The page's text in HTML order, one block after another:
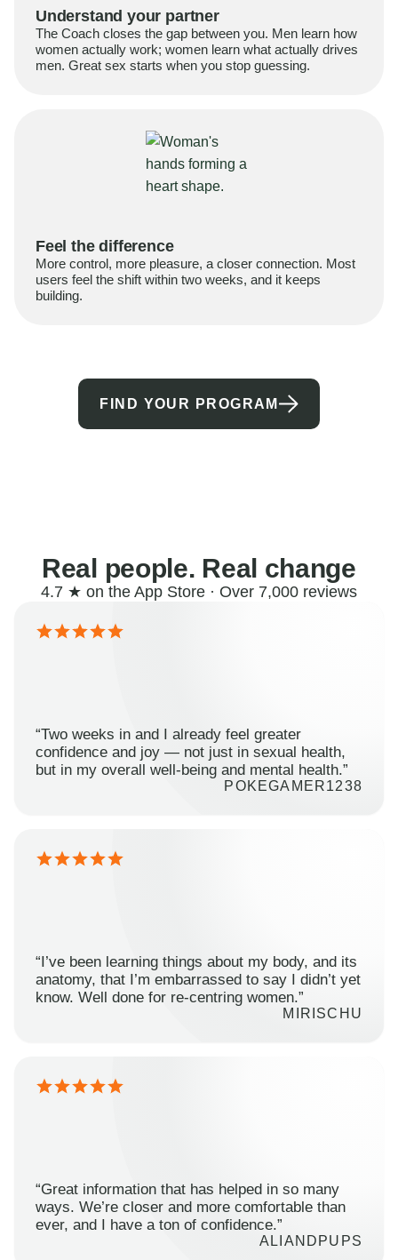
Understand your partner
The Coach closes the gap between you. Men learn how
women actually work; women learn what actually drives
men. Great sex starts when you stop guessing.
Feel the difference
More control, more pleasure, a closer connection. Most
users feel the shift within two weeks, and it keeps
building.
FIND YOUR PROGRAM
Real people. Real change
4.7 ★ on the App Store · Over 7,000 reviews
“Two weeks in and I already feel greater
confidence and joy — not just in sexual health,
but in my overall well-being and mental health.”
POKEGAMER1238
“I’ve been learning things about my body, and its
anatomy, that I’m embarrassed to say I didn’t yet
know. Well done for re-centring women.”
MIRISCHU
“Great information that has helped in so many
ways. We’re closer and more comfortable than
ever, and I have a ton of confidence.”
ALIANDPUPS